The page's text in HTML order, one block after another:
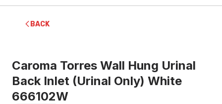
BACK
Caroma Torres Wall Hung Urinal
Back Inlet (Urinal Only) White
666102W